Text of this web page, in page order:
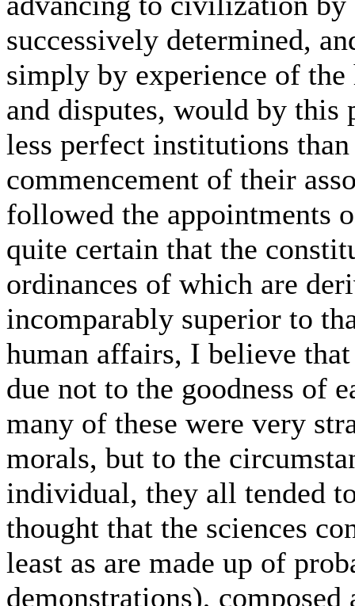
successively determined,
simply by experience of
and disputes, would by this
less perfect institutions
commencement of their
followed the appointments
quite certain that the
ordinances of which are
incomparably superior to
human affairs, I believe
due not to the goodness of
many of these were very
morals, but to the
individual, they all tended
thought that the sciences
least as are made up of
demonstrations),